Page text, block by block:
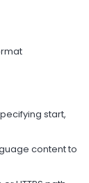
start,
content to